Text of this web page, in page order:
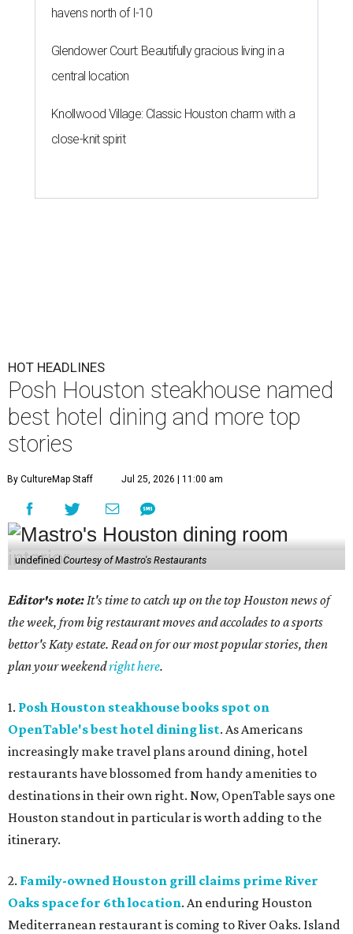
havens north of I-10
Glendower Court: Beautifully gracious living in a
central location
Knollwood Village: Classic Houston charm with a
close-knit spirit
HOT HEADLINES
Posh Houston steakhouse named
best hotel dining and more top
stories
By CultureMap Staff Jul 25, 2026 | 11:00 am
undefined Courtesy of Mastro's Restaurants
Editor's note:It's time to catch up on the top Houston news of
the week, from big restaurant moves and accolades to a sports
bettor's Katy estate. Read on for our most popular stories, then
plan your weekendright here.
1. Posh Houston steakhouse books spot on
OpenTable's best hotel dining list. As Americans
increasingly make travel plans around dining, hotel
restaurants have blossomed from handy amenities to
destinations in their own right. Now, OpenTable says one
Houston standout in particular is worth adding to the
itinerary.
2. Family-owned Houston grill claims prime River
Oaks space for 6th location. An enduring Houston
Mediterranean restaurant is coming to River Oaks. Island